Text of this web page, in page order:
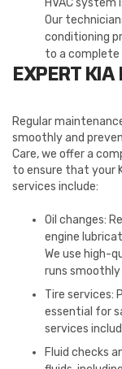
Our
conditioning
to a complete
EXPERT KIA
Regular
smoothly and
Care, we offer a
to ensure that your
services include:
Oil changes:
engine
We use high-
runs
Tire services:
essential for
services
Fluid checks